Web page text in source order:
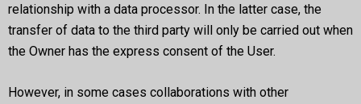
relationship with a data processor. In the latter case, the
transfer of data to the third party will only be carried out when
the Owner has the express consent of the User.
However, in some cases collaborations with other